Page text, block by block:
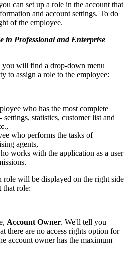
can set up a role in the account that
and account settings. To do
of the employee.
in Professional and Enterprise
you will find a drop-down menu
to assign a role to the employee:
who has the most complete
settings, statistics, customer list and
who performs the tasks of
agents,
works with the application as a user
role will be displayed on the right side
that role:
Account Owner. We'll tell you
there are no access rights option for
account owner has the maximum